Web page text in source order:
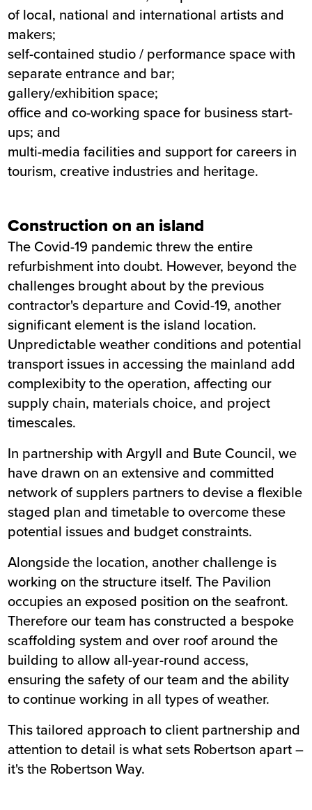
of local, national and international artists and
makers;
self-contained studio / performance space with
separate entrance and bar;
gallery/exhibition space;
office and co-working space for business start-
ups; and
multi-media facilities and support for careers in
tourism, creative industries and heritage.
Construction on an island
The Covid-19 pandemic threw the entire
refurbishment into doubt. However, beyond the
challenges brought about by the previous
contractor's departure and Covid-19, another
significant element is the island location.
Unpredictable weather conditions and potential
transport issues in accessing the mainland add
complexibity to the operation, affecting our
supply chain, materials choice, and project
timescales.
In partnership with Argyll and Bute Council, we
have drawn on an extensive and committed
network of supplers partners to devise a flexible
staged plan and timetable to overcome these
potential issues and budget constraints.
Alongside the location, another challenge is
working on the structure itself. The Pavilion
occupies an exposed position on the seafront.
Therefore our team has constructed a bespoke
scaffolding system and over roof around the
building to allow all-year-round access,
ensuring the safety of our team and the ability
to continue working in all types of weather.
This tailored approach to client partnership and
attention to detail is what sets Robertson apart –
it's the Robertson Way.